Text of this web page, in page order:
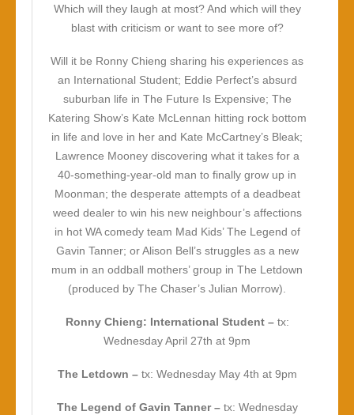
Which will they laugh at most? And which will they
blast with criticism or want to see more of?
Will it be Ronny Chieng sharing his experiences as
an International Student; Eddie Perfect’s absurd
suburban life in The Future Is Expensive; The
Katering Show’s Kate McLennan hitting rock bottom
in life and love in her and Kate McCartney’s Bleak;
Lawrence Mooney discovering what it takes for a
40-something-year-old man to finally grow up in
Moonman; the desperate attempts of a deadbeat
weed dealer to win his new neighbour’s affections
in hot WA comedy team Mad Kids’ The Legend of
Gavin Tanner; or Alison Bell’s struggles as a new
mum in an oddball mothers’ group in The Letdown
(produced by The Chaser’s Julian Morrow).
Ronny Chieng: International Student – tx:
Wednesday April 27th at 9pm
The Letdown – tx: Wednesday May 4th at 9pm
The Legend of Gavin Tanner – tx: Wednesday